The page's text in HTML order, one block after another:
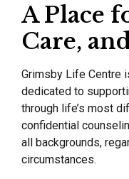
A Place
Care,
Grimsby Life Centre
dedicated to
through life’s most
confidential
all backgrounds,
circumstances.